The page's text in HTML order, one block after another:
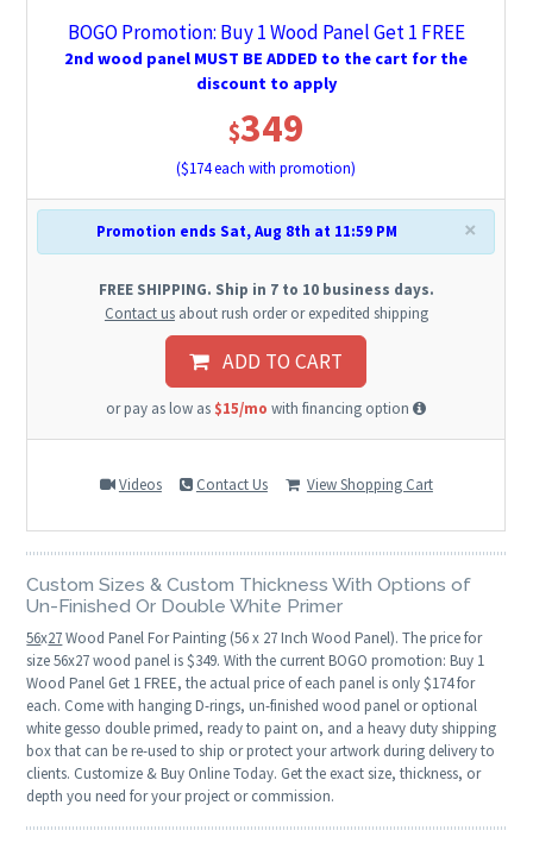
BOGO Promotion: Buy 1 Wood Panel Get 1 FREE
2nd wood panel MUST BE ADDED to the cart for the
discount to apply
$349
($174each with promotion)
×
Promotion ends Sat, Aug 8th at 11:59 PM
FREE SHIPPING. Ship in 7 to 10 business days.
Contact usabout rush order or expedited shipping
ADD TO CART
or pay as low as $15/mo with financing option
Videos Contact Us View Shopping Cart
Custom Sizes & Custom Thickness With Options of
Un-Finished Or Double White Primer
56x27Wood Panel For Painting (56 x 27 Inch Wood Panel). The price for
size 56x27 wood panel is $349. With the current BOGO promotion: Buy 1
Wood Panel Get 1 FREE, the actual price of each panel is only $174 for
each. Come with hanging D-rings, un-finished wood panel or optional
white gesso double primed, ready to paint on, and a heavy duty shipping
box that can be re-used to ship or protect your artwork during delivery to
clients. Customize & Buy Online Today. Get the exact size, thickness, or
depth you need for your project or commission.